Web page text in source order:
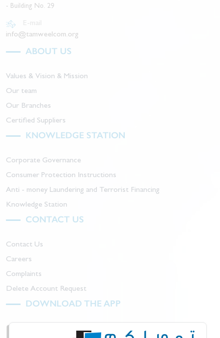
- Building No. 29
info@tamweelcom.org
ABOUT US
Values & Vision & Mission
Our team
Our Branches
Certified Suppliers
KNOWLEDGE STATION
Corporate Governance
Consumer Protection Instructions
Anti - money Laundering and Terrorist Financing
Knowledge Station
CONTACT US
Contact Us
Careers
Complaints
Delete Account Request
DOWNLOAD THE APP